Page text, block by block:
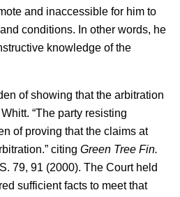
and inaccessible for him to
conditions. In other words, he
knowledge of the
of showing that the arbitration
“The party resisting
of proving that the claims at
citing Green Tree Fin.
79, 91 (2000). The Court held
sufficient facts to meet that